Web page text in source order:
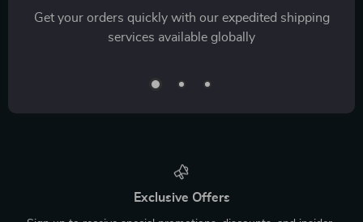
Get your orders quickly with our expedited shipping
services available globally
Exclusive Offers